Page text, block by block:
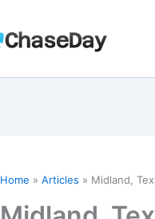
Home Articles Midland,